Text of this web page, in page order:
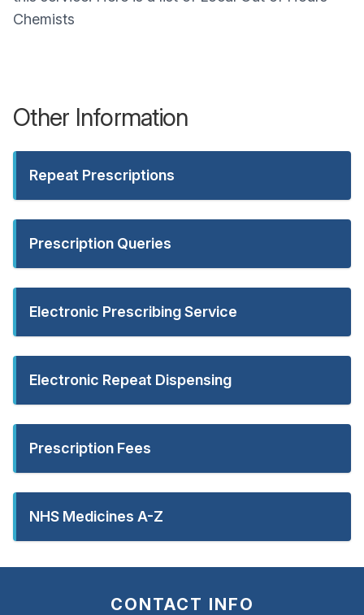
Chemists
Other Information
Repeat Prescriptions
Prescription Queries
Electronic Prescribing Service
Electronic Repeat Dispensing
Prescription Fees
NHS Medicines A-Z
CONTACT INFO